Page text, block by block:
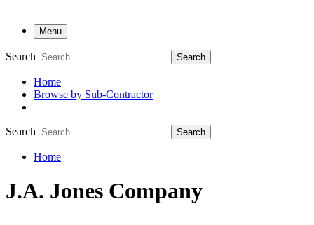
Menu
Search Search
submenu
Home
Browse by Sub-Contractor
Search Search
Home
J.A. Jones Company